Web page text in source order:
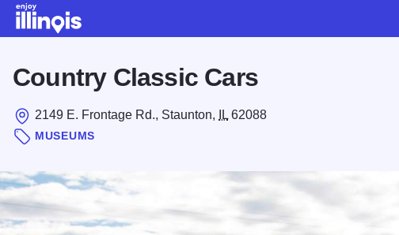
Country Classic Cars
2149 E. Frontage Rd., Staunton, IL 62088
MUSEUMS